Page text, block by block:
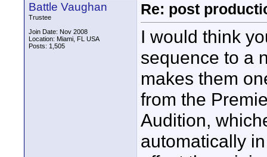
Battle Vaughan
Trustee
Join Date: Nov 2008
Location: Miami, FL USA
Posts: 1,505
Re: post
I would think
sequence to a
makes them
from the
Audition,
automatically